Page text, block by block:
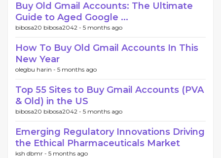
Buy Old Gmail Accounts: The Ultimate
Guide to Aged Google ...
bibosa20 bibosa2042 - 5 months ago
How To Buy Old Gmail Accounts In This
New Year
olegbu harin - 5 months ago
Top 55 Sites to Buy Gmail Accounts (PVA
& Old) in the US
bibosa20 bibosa2042 - 5 months ago
Emerging Regulatory Innovations Driving
the Ethical Pharmaceuticals Market
ksh dbmr - 5 months ago